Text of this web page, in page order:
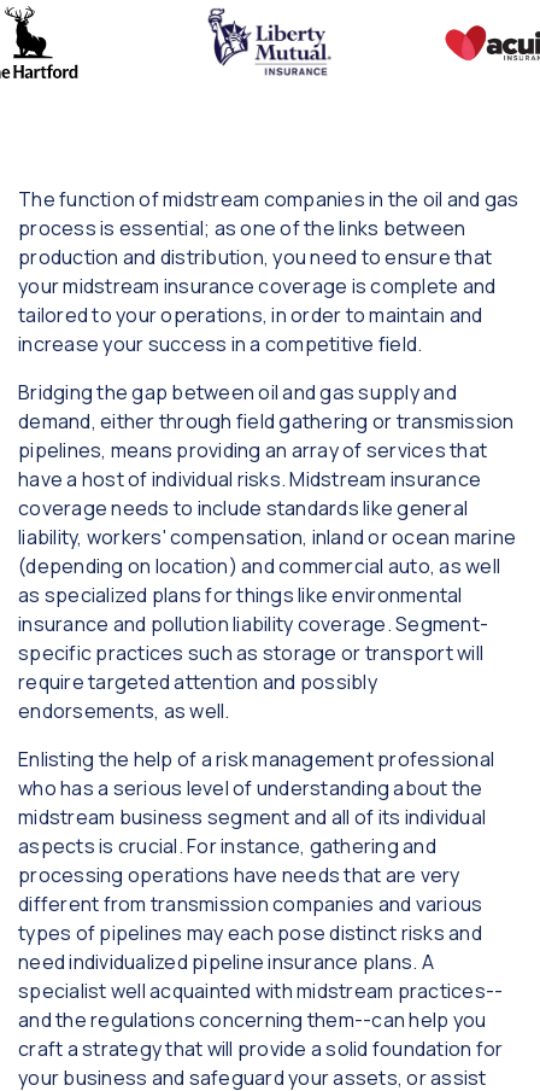
The function of midstream companies in the oil and gas
process is essential; as one of the links between
production and distribution, you need to ensure that
your midstream insurance coverage is complete and
tailored to your operations, in order to maintain and
increase your success in a competitive field.
Bridging the gap between oil and gas supply and
demand, either through field gathering or transmission
pipelines, means providing an array of services that
have a host of individual risks. Midstream insurance
coverage needs to include standards like general
liability, workers' compensation, inland or ocean marine
(depending on location) and commercial auto, as well
as specialized plans for things like environmental
insurance and pollution liability coverage. Segment-
specific practices such as storage or transport will
require targeted attention and possibly
endorsements, as well.
Enlisting the help of a risk management professional
who has a serious level of understanding about the
midstream business segment and all of its individual
aspects is crucial. For instance, gathering and
processing operations have needs that are very
different from transmission companies and various
types of pipelines may each pose distinct risks and
need individualized pipeline insurance plans. A
specialist well acquainted with midstream practices--
and the regulations concerning them--can help you
craft a strategy that will provide a solid foundation for
your business and safeguard your assets, or assist